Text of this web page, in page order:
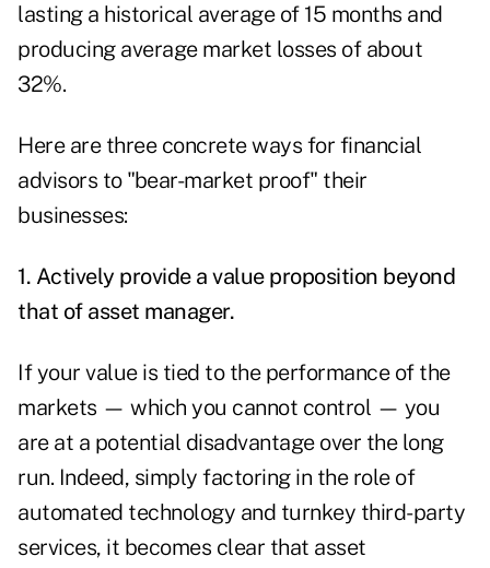
lasting a historical average of 15 months and
producing average market losses of about
32%.
Here are three concrete ways for financial
advisors to "bear-market proof" their
businesses:
1. Actively provide a value proposition beyond
that of asset manager.
If your value is tied to the performance of the
markets — which you cannot control — you
are at a potential disadvantage over the long
run. Indeed, simply factoring in the role of
automated technology and turnkey third-party
services, it becomes clear that asset